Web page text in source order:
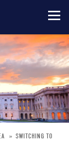
SWITCHING TO